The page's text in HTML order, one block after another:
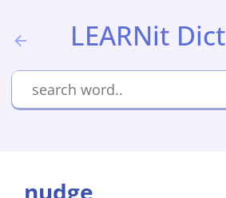
LEARNit
nudge